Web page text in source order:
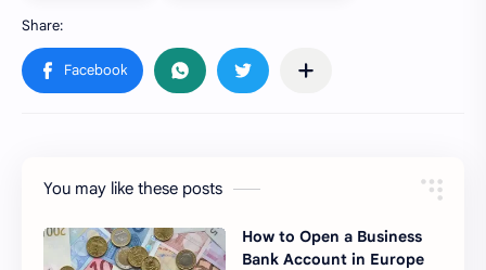
You may like these posts
How to Open a Business
Bank Account in Europe